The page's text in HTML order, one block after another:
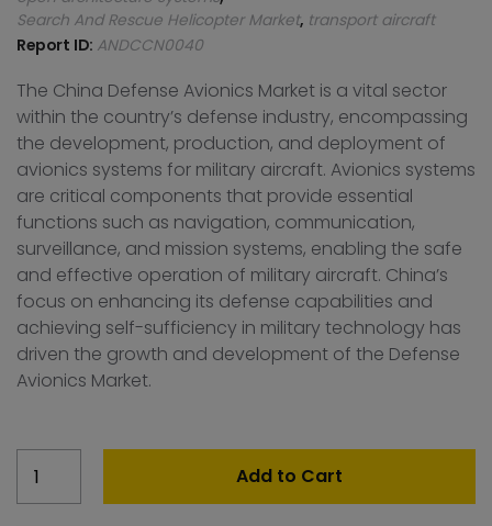
Search And Rescue Helicopter Market, transport aircraft
Report ID: ANDCCN0040
The China Defense Avionics Market is a vital sector
within the country’s defense industry, encompassing
the development, production, and deployment of
avionics systems for military aircraft. Avionics systems
are critical components that provide essential
functions such as navigation, communication,
surveillance, and mission systems, enabling the safe
and effective operation of military aircraft. China’s
focus on enhancing its defense capabilities and
achieving self-sufficiency in military technology has
driven the growth and development of the Defense
Avionics Market.
Defense
Add to Cart